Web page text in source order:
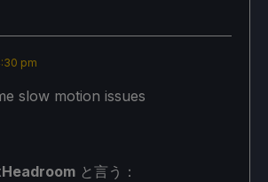
Frame Rate: 60
ント・オクルージョンオン
ーションブラー：オフ
pm
slow motion issues
と言う：